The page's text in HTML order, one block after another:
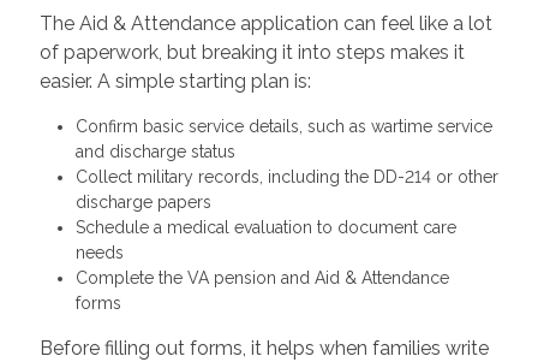
The Aid & Attendance application can feel like a lot
of paperwork, but breaking it into steps makes it
easier. A simple starting plan is:
Confirm basic service details, such as wartime service
and discharge status
Collect military records, including the DD-214 or other
discharge papers
Schedule a medical evaluation to document care
needs
Complete the VA pension and Aid & Attendance
forms
Before filling out forms, it helps when families write